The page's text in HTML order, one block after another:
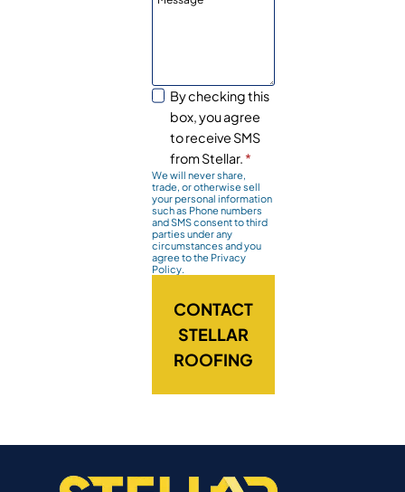
By checking this
box, you agree
to receive SMS
from Stellar. *
We will never share,
trade, or otherwise sell
your personal information
such as Phone numbers
and SMS consent to third
parties under any
circumstances and you
agree to the Privacy
Policy.
CONTACT
STELLAR
ROOFING